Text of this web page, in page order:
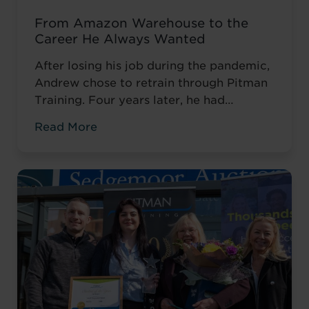
From Amazon Warehouse to the
Career He Always Wanted
After losing his job during the pandemic,
Andrew chose to retrain through Pitman
Training. Four years later, he had
an accountancy role at TaxAssist — the
Read More